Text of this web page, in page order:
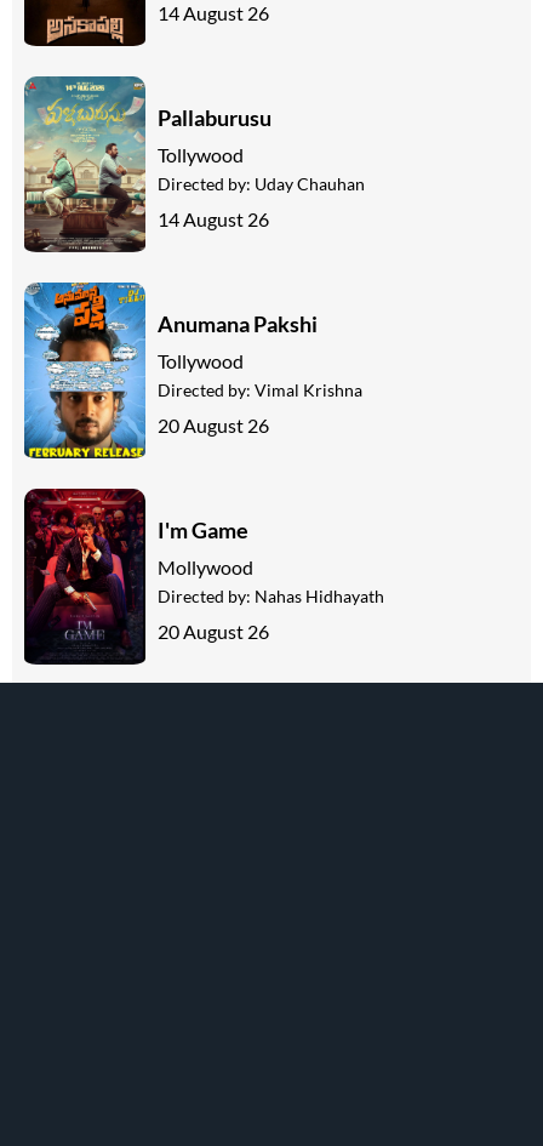
14 August 26
Pallaburusu
Tollywood
Directed by: Uday Chauhan
14 August 26
Anumana Pakshi
Tollywood
Directed by: Vimal Krishna
20 August 26
I'm Game
Mollywood
Directed by: Nahas Hidhayath
20 August 26